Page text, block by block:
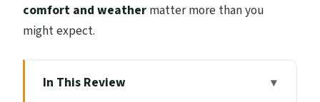
comfort and weather matter more than you
might expect.
In This Review